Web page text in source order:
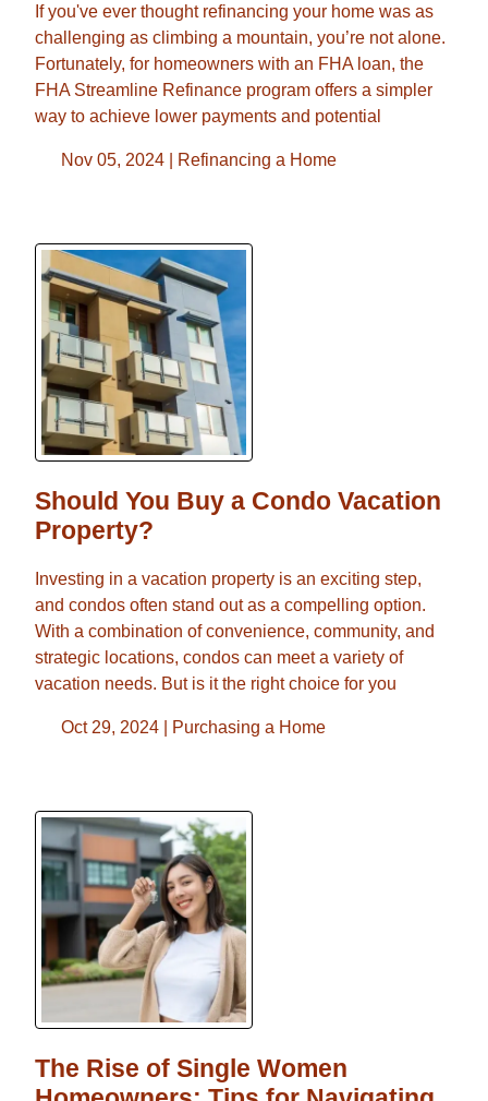
If you've ever thought refinancing your home was as
challenging as climbing a mountain, you’re not alone.
Fortunately, for homeowners with an FHA loan, the
FHA Streamline Refinance program offers a simpler
way to achieve lower payments and potential
Nov 05, 2024 | Refinancing a Home
Should You Buy a Condo Vacation
Property?
Investing in a vacation property is an exciting step,
and condos often stand out as a compelling option.
With a combination of convenience, community, and
strategic locations, condos can meet a variety of
vacation needs. But is it the right choice for you
Oct 29, 2024 | Purchasing a Home
The Rise of Single Women